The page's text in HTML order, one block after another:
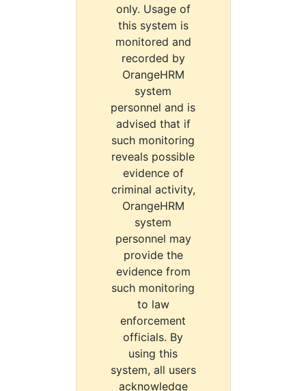
only. Usage of
this system is
monitored and
recorded by
OrangeHRM
system
personnel and is
advised that if
such monitoring
reveals possible
evidence of
criminal activity,
OrangeHRM
system
personnel may
provide the
evidence from
such monitoring
to law
enforcement
officials. By
using this
system, all users
acknowledge